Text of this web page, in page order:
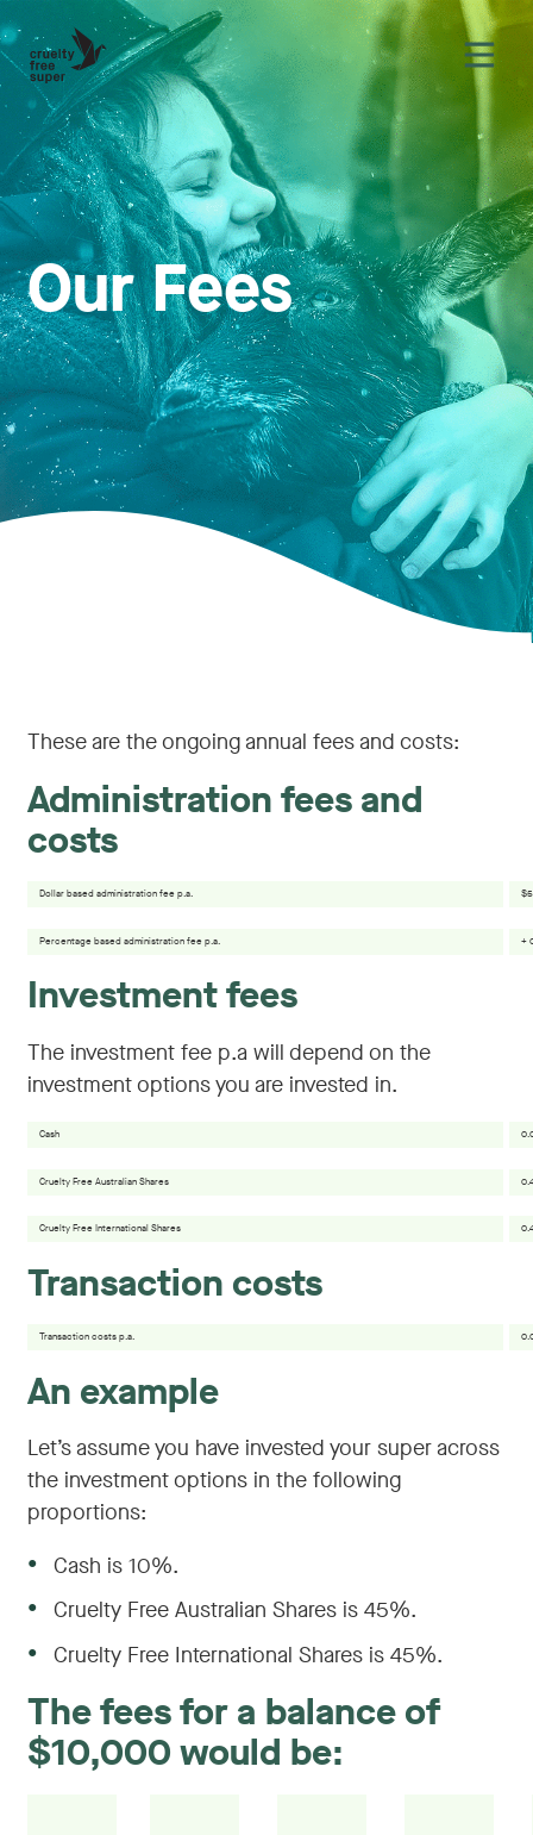
Our Fees
These are the ongoing annual fees and costs:
Administration fees and
costs
Dollar based administration fee p.a.
Percentage based administration fee p.a. +
Investment fees
The investment fee p.a will depend on the
investment options you are invested in.
Cash
Cruelty Free Australian Shares
Cruelty Free International Shares
Transaction costs
Transaction costs p.a.
An example
Let’s assume you have invested your super across
the investment options in the following
proportions:
● Cash is 10%.
● Cruelty Free Australian Shares is 45%.
● Cruelty Free International Shares is 45%.
The fees for a balance of
$10,000 would be: